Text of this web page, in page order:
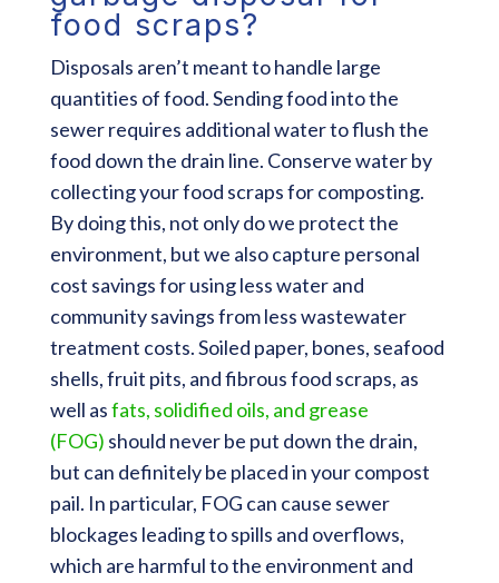
food scraps?
Disposals aren’t meant to handle large
quantities of food. Sending food into the
sewer requires additional water to flush the
food down the drain line. Conserve water by
collecting your food scraps for composting.
By doing this, not only do we protect the
environment, but we also capture personal
cost savings for using less water and
community savings from less wastewater
treatment costs. Soiled paper, bones, seafood
shells, fruit pits, and fibrous food scraps, as
well asfats, solidified oils, and grease
(FOG) should never be put down the drain,
but can definitely be placed in your compost
pail. In particular, FOG can cause sewer
blockages leading to spills and overflows,
which are harmful to the environment and